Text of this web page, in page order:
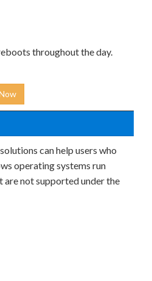
throughout the day.
can help users who
operating systems run
are not supported under the